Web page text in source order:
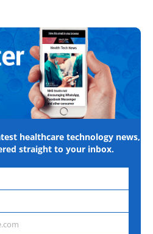
healthcare technology news,
straight to your inbox.